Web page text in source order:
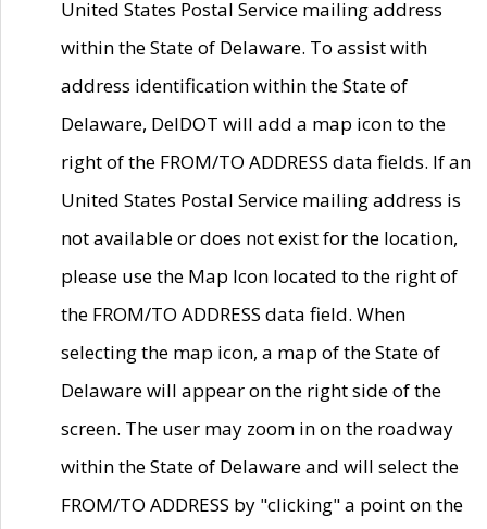
United States Postal Service mailing address
within the State of Delaware. To assist with
address identification within the State of
Delaware, DelDOT will add a map icon to the
right of the FROM/TO ADDRESS data fields. If an
United States Postal Service mailing address is
not available or does not exist for the location,
please use the Map Icon located to the right of
the FROM/TO ADDRESS data field. When
selecting the map icon, a map of the State of
Delaware will appear on the right side of the
screen. The user may zoom in on the roadway
within the State of Delaware and will select the
FROM/TO ADDRESS by "clicking" a point on the